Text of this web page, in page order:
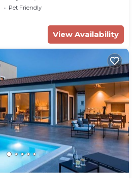
Pet Friendly
View Availability